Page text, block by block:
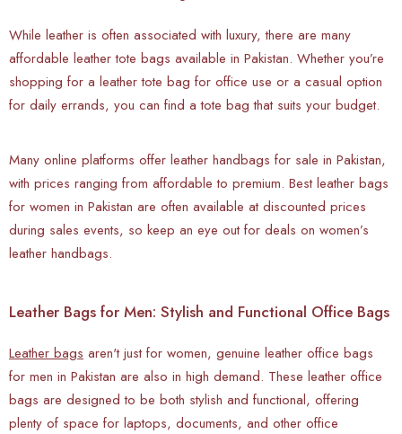
While leather is often associated with luxury, there are many
affordable leather tote bags available in Pakistan. Whether you’re
shopping for a leather tote bag for office use or a casual option
for daily errands, you can find a tote bag that suits your budget.
Many online platforms offer leather handbags for sale in Pakistan,
with prices ranging from affordable to premium. Best leather bags
for women in Pakistan are often available at discounted prices
during sales events, so keep an eye out for deals on women’s
leather handbags.
Leather Bags for Men: Stylish and Functional Office Bags
Leather bags aren't just for women, genuine leather office bags
for men in Pakistan are also in high demand. These leather office
bags are designed to be both stylish and functional, offering
plenty of space for laptops, documents, and other office